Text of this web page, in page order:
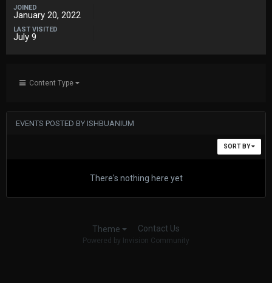
JOINED
January 20, 2022
LAST VISITED
July 9
Content Type
EVENTS POSTED BY ISHBUANIUM
SORT BY
There's nothing here yet
Theme Contact Us
Powered by Invision Community